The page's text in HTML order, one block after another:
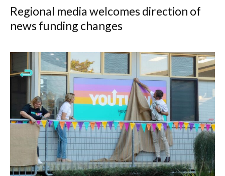
Regional media welcomes direction of
news funding changes